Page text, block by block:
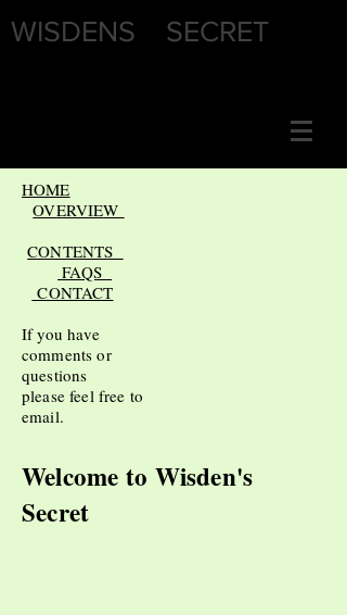
WISDENS SECRET
HOME
OVERVIEW
CONTENTS
FAQS
CONTACT
If you have
comments or
questions
please feel free to
email.
Welcome to Wisden's
Secret